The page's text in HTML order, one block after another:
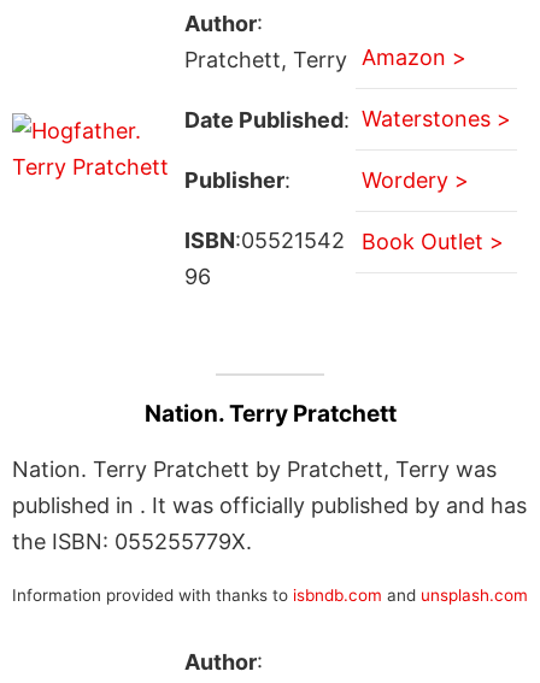
Author:
Pratchett, Terry
Date Published:
Publisher:
ISBN:05521542
96
Amazon >
Waterstones >
Wordery >
Book Outlet >
Nation. Terry Pratchett
Nation. Terry Pratchett by Pratchett, Terry was
published in . It was officially published by and has
the ISBN: 055255779X.
Information provided with thanks to isbndb.com and unsplash.com
Author: